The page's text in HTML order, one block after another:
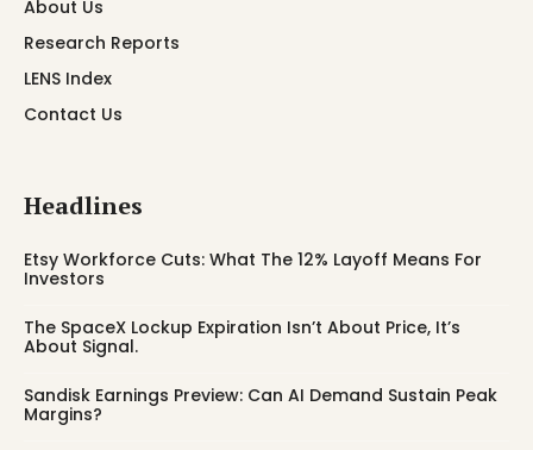
About Us
Research Reports
LENS Index
Contact Us
Headlines
Etsy Workforce Cuts: What The 12% Layoff Means For
Investors
The SpaceX Lockup Expiration Isn’t About Price, It’s
About Signal.
Sandisk Earnings Preview: Can AI Demand Sustain Peak
Margins?